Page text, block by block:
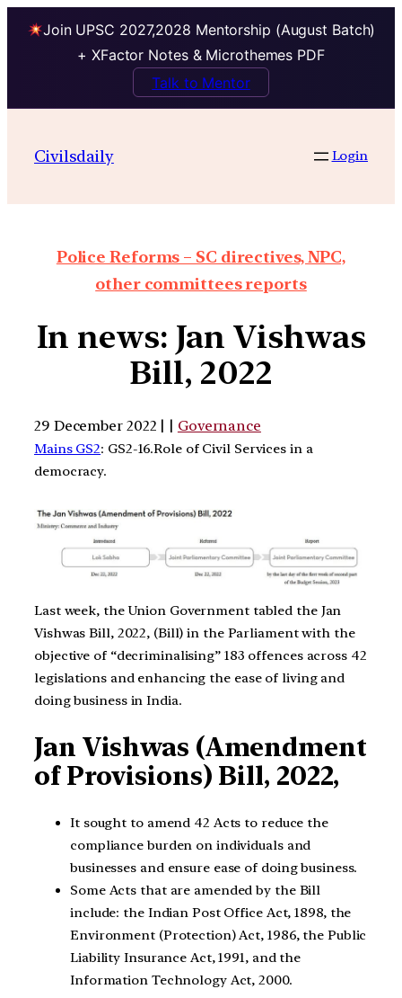
Join UPSC 2027,2028 Mentorship (August Batch)
+ XFactor Notes & Microthemes PDF
Talk to Mentor
Civilsdaily Login
Police Reforms – SC directives, NPC,
other committees reports
In news: Jan Vishwas
Bill, 2022
29 December 2022 | | Governance
Mains GS2: GS2-16.Role of Civil Services in a
democracy.
Last week, the Union Government tabled the Jan
Vishwas Bill, 2022, (Bill) in the Parliament with the
objective of “decriminalising” 183 offences across 42
legislations and enhancing the ease of living and
doing business in India.
Jan Vishwas (Amendment
of Provisions) Bill, 2022,
It sought to amend 42 Acts to reduce the
compliance burden on individuals and
businesses and ensure ease of doing business.
Some Acts that are amended by the Bill
include: the Indian Post Office Act, 1898, the
Environment (Protection) Act, 1986, the Public
Liability Insurance Act, 1991, and the
Information Technology Act, 2000.